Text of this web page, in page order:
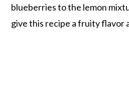
blueberries to the lemon
give this recipe a fruity flavor